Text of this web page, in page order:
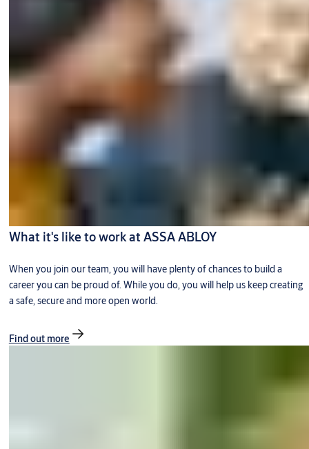
What it's like to work at ASSA ABLOY
When you join our team, you will have plenty of chances to build a
career you can be proud of. While you do, you will help us keep creating
a safe, secure and more open world.
Find out more